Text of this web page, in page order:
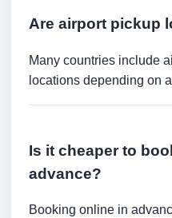
Are airport pickup
Many countries include
locations depending on
Is it cheaper to
advance?
Booking online in